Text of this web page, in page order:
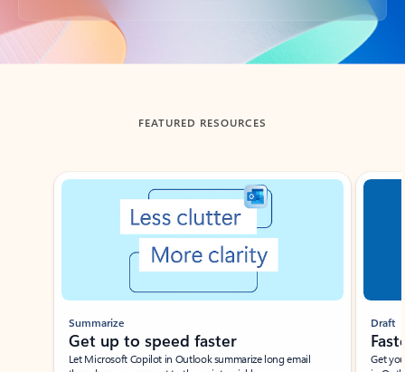
Back to tabs
FEATURED RESOURCES
Showing slide 1 of 3
Summarize
Get up to speed faster ​
Let Microsoft Copilot in Outlook summarize long email
Draft
Get